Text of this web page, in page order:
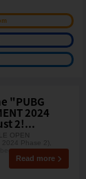
"PUBG
2024
2!...
OPEN
Phase 2),
begun.
Read more